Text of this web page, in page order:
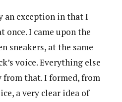
an exception in that I
I came upon the
sneakers, at the same
voice. Everything else
that. I formed, from
a very clear idea of